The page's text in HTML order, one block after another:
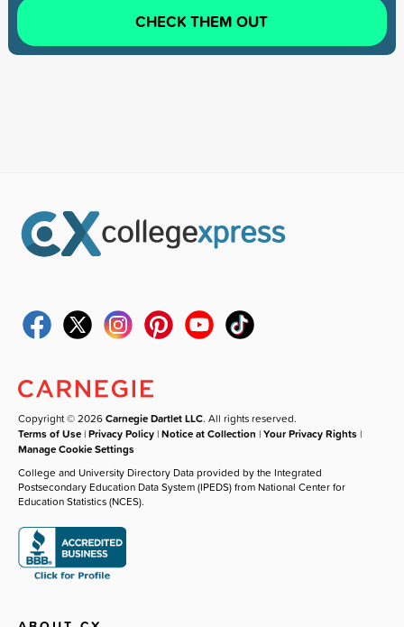
CHECK THEM OUT
Copyright © 2026Carnegie Dartlet LLC. All rights reserved.
Terms of Use |Privacy Policy |Notice at Collection |Your Privacy Rights |
Manage Cookie Settings
College and University Directory Data provided by the Integrated
Postsecondary Education Data System (IPEDS) from National Center for
Education Statistics (NCES).